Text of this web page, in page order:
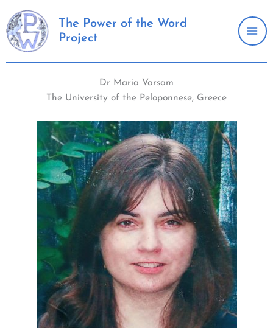
to
content
The Power of the Word
Project
Dr Maria Varsam
The University of the Peloponnese, Greece